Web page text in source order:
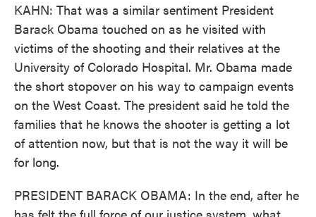
KAHN: That was a similar sentiment President
Barack Obama touched on as he visited with
victims of the shooting and their relatives at the
University of Colorado Hospital. Mr. Obama made
the short stopover on his way to campaign events
on the West Coast. The president said he told the
families that he knows the shooter is getting a lot
of attention now, but that is not the way it will be
for long.
PRESIDENT BARACK OBAMA: In the end, after he